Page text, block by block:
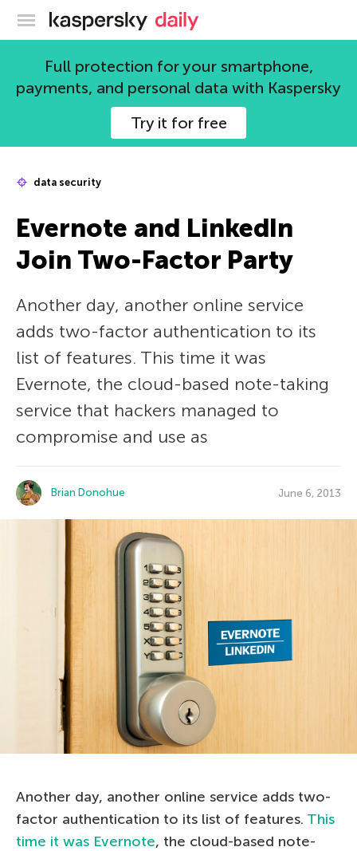
Kaspersky official blog
Full protection for your smartphone,
payments, and personal data with Kaspersky
Try it for free
data security
Evernote and LinkedIn
Join Two-Factor Party
Another day, another online service
adds two-factor authentication to its
list of features. This time it was
Evernote, the cloud-based note-taking
service that hackers managed to
compromise and use as
Brian Donohue June 6, 2013
Another day, another online service adds two-
factor authentication to its list of features. This
time it was Evernote, the cloud-based note-